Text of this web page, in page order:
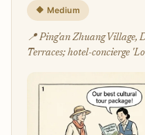
🔶 Medium
📍 Ping'an Zhuang Village,
Terraces; hotel-concierge